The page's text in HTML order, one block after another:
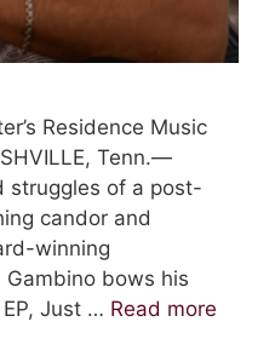
Residence Music
Tenn.—
struggles of a post-
candor and
winning
bows his
Just … Read more